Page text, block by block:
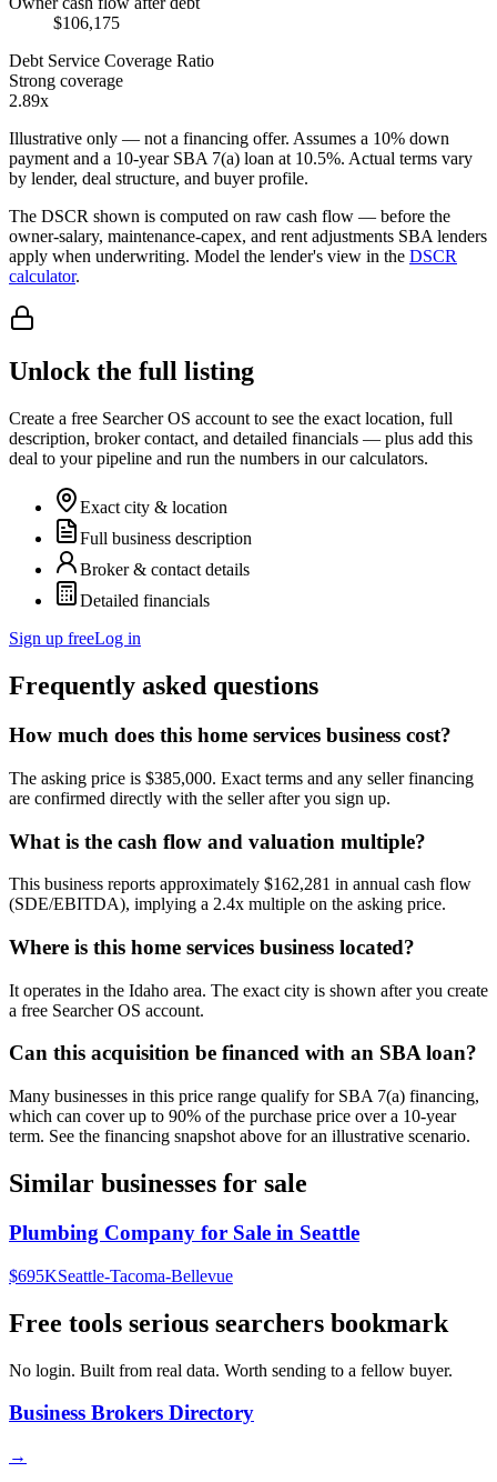
$106,175
Debt Service Coverage Ratio
Strong coverage
2.89x
Illustrative only — not a financing offer. Assumes a 10% down
payment and a 10-year SBA 7(a) loan at 10.5%. Actual terms vary
by lender, deal structure, and buyer profile.
The DSCR shown is computed on raw cash flow — before the
owner-salary, maintenance-capex, and rent adjustments SBA lenders
apply when underwriting. Model the lender's view in the DSCR
calculator.
Unlock the full listing
Create a free Searcher OS account to see the exact location, full
description, broker contact, and detailed financials — plus add this
deal to your pipeline and run the numbers in our calculators.
Exact city & location
Full business description
Broker & contact details
Detailed financials
Sign up freeLog in
Frequently asked questions
How much does this home services business cost?
The asking price is $385,000. Exact terms and any seller financing
are confirmed directly with the seller after you sign up.
What is the cash flow and valuation multiple?
This business reports approximately $162,281 in annual cash flow
(SDE/EBITDA), implying a 2.4x multiple on the asking price.
Where is this home services business located?
It operates in the Idaho area. The exact city is shown after you create
a free Searcher OS account.
Can this acquisition be financed with an SBA loan?
Many businesses in this price range qualify for SBA 7(a) financing,
which can cover up to 90% of the purchase price over a 10-year
term. See the financing snapshot above for an illustrative scenario.
Similar businesses for sale
Plumbing Company for Sale in Seattle
$695KSeattle-Tacoma-Bellevue
Free tools serious searchers bookmark
No login. Built from real data. Worth sending to a fellow buyer.
Business Brokers Directory
→